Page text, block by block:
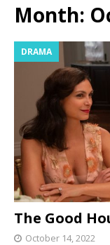
Month:
DRAMA
The Good
October 14, 2022